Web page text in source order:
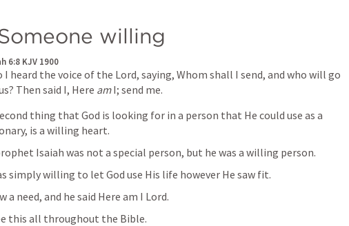
willing
6:8 KJV 1900
I heard the voice of the Lord, saying, Whom shall I send, and who will go
Then said I, Here am I; send me.
thing that God is looking for in a person that He could use as a
is a willing heart.
Isaiah was not a special person, but he was a willing person.
simply willing to let God use His life however He saw fit.
a need, and he said Here am I Lord.
this all throughout the Bible.